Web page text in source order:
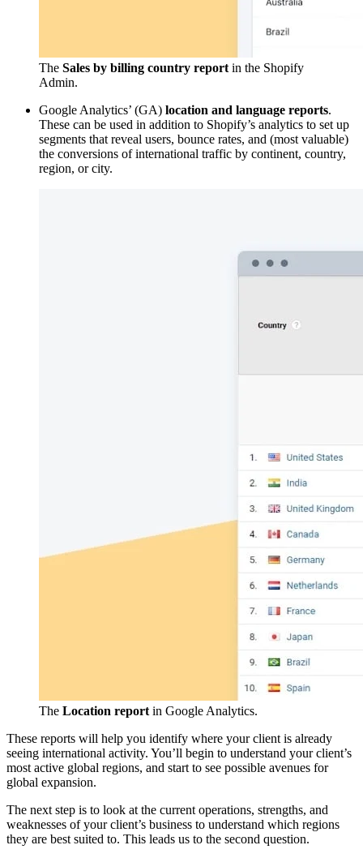
The Sales by billing country report in the Shopify
Admin.
Google Analytics’ (GA) location and language reports.
These can be used in addition to Shopify’s analytics to set up
segments that reveal users, bounce rates, and (most valuable)
the conversions of international traffic by continent, country,
region, or city.
The Location report in Google Analytics.
These reports will help you identify where your client is already
seeing international activity. You’ll begin to understand your client’s
most active global regions, and start to see possible avenues for
global expansion.
The next step is to look at the current operations, strengths, and
weaknesses of your client’s business to understand which regions
they are best suited to. This leads us to the second question.